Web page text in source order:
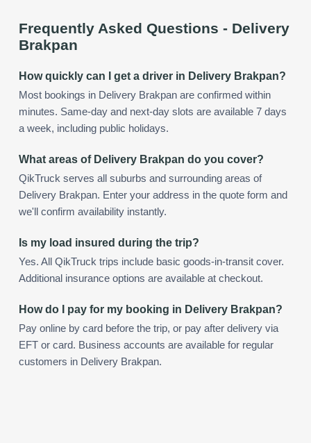
Frequently Asked Questions - Delivery
Brakpan
How quickly can I get a driver in Delivery Brakpan?
Most bookings in Delivery Brakpan are confirmed within
minutes. Same-day and next-day slots are available 7 days
a week, including public holidays.
What areas of Delivery Brakpan do you cover?
QikTruck serves all suburbs and surrounding areas of
Delivery Brakpan. Enter your address in the quote form and
we'll confirm availability instantly.
Is my load insured during the trip?
Yes. All QikTruck trips include basic goods-in-transit cover.
Additional insurance options are available at checkout.
How do I pay for my booking in Delivery Brakpan?
Pay online by card before the trip, or pay after delivery via
EFT or card. Business accounts are available for regular
customers in Delivery Brakpan.